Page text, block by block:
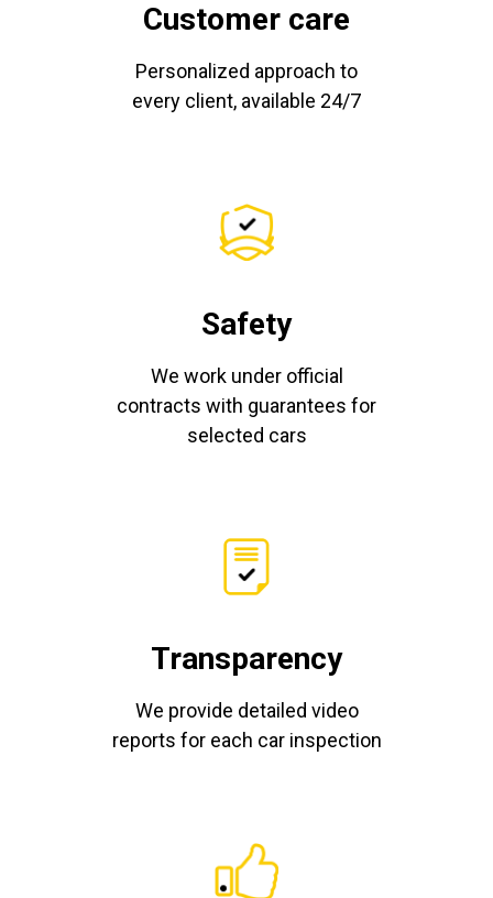
Customer care
Personalized approach to
every client, available 24/7
Safety
We work under official
contracts with guarantees for
selected cars
Transparency
We provide detailed video
reports for each car inspection